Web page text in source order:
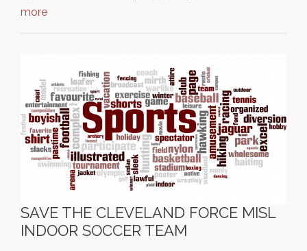
more
SAVE THE CLEVELAND FORCE MISL
INDOOR SOCCER TEAM